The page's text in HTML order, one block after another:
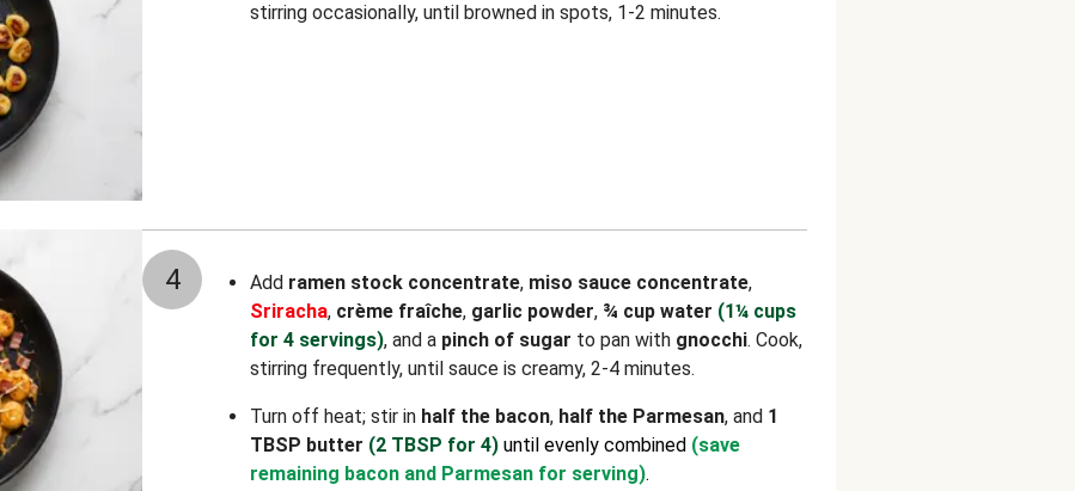
stirring occasionally, until browned in spots, 1-2 minutes.
4 Add ramen stock concentrate, miso sauce concentrate,
Sriracha, crème fraîche, garlic powder, ¾ cup water (1¼ cups
for 4 servings), and a pinch of sugar to pan with gnocchi. Cook,
stirring frequently, until sauce is creamy, 2-4 minutes.
Turn off heat; stir in half the bacon, half the Parmesan, and 1
TBSP butter (2 TBSP for 4) until evenly combined (save
remaining bacon and Parmesan for serving).